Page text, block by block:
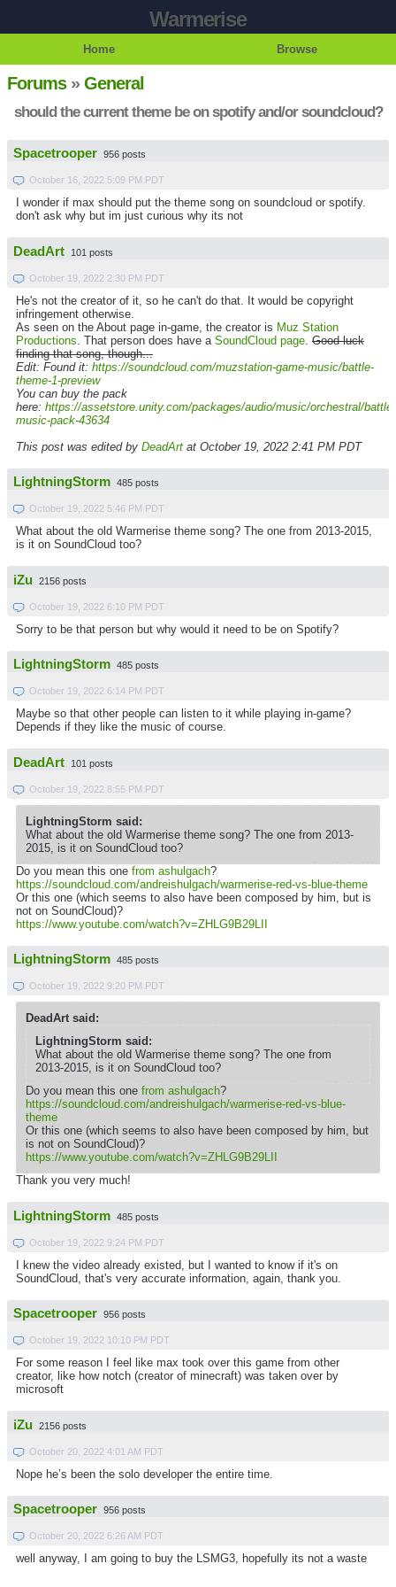
Warmerise
Home Browse
Forums»General
should the current theme be on spotify and/or soundcloud?
Spacetrooper 956 posts
October 16, 2022 5:09 PM PDT
I wonder if max should put the theme song on soundcloud or spotify.
don't ask why but im just curious why its not
DeadArt 101 posts
October 19, 2022 2:30 PM PDT
He's not the creator of it, so he can't do that. It would be copyright
infringement otherwise.
As seen on the About page in-game, the creator is Muz Station
Productions . That person does have a SoundCloud page Good luck
finding that song, though...
Edit: Found it: https://soundcloud.com/muzstation-game-music/battle-
theme-1-preview
You can buy the pack
here: https://assetstore.unity.com/packages/audio/music/orchestral/battle-
music-pack-43634
This post was edited by DeadArt at October 19, 2022 2:41 PM PDT
LightningStorm 485 posts
October 19, 2022 5:46 PM PDT
What about the old Warmerise theme song? The one from 2013-2015,
is it on SoundCloud too?
iZu 2156 posts
October 19, 2022 6:10 PM PDT
Sorry to be that person but why would it need to be on Spotify?
LightningStorm 485 posts
October 19, 2022 6:14 PM PDT
Maybe so that other people can listen to it while playing in-game?
Depends if they like the music of course.
DeadArt 101 posts
October 19, 2022 8:55 PM PDT
LightningStorm said:
What about the old Warmerise theme song? The one from 2013-
2015, is it on SoundCloud too?
Do you mean this one from ashulgach?
https://soundcloud.com/andreishulgach/warmerise-red-vs-blue-theme
Or this one (which seems to also have been composed by him, but is
not on SoundCloud)?
https://www.youtube.com/watch?v=ZHLG9B29LII
LightningStorm 485 posts
October 19, 2022 9:20 PM PDT
DeadArt said:
LightningStorm said:
What about the old Warmerise theme song? The one from
2013-2015, is it on SoundCloud too?
Do you mean this one from ashulgach?
https://soundcloud.com/andreishulgach/warmerise-red-vs-blue-
theme
Or this one (which seems to also have been composed by him, but
is not on SoundCloud)?
https://www.youtube.com/watch?v=ZHLG9B29LII
Thank you very much!
LightningStorm 485 posts
October 19, 2022 9:24 PM PDT
I knew the video already existed, but I wanted to know if it's on
SoundCloud, that's very accurate information, again, thank you.
Spacetrooper 956 posts
October 19, 2022 10:10 PM PDT
For some reason I feel like max took over this game from other
creator, like how notch (creator of minecraft) was taken over by
microsoft
iZu 2156 posts
October 20, 2022 4:01 AM PDT
Nope he’s been the solo developer the entire time.
Spacetrooper 956 posts
October 20, 2022 6:26 AM PDT
well anyway, I am going to buy the LSMG3, hopefully its not a waste